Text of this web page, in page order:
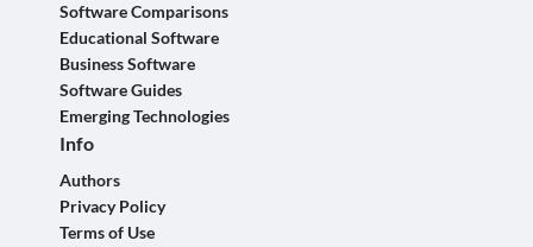
Software Comparisons
Educational Software
Business Software
Software Guides
Emerging Technologies
Info
Authors
Privacy Policy
Terms of Use